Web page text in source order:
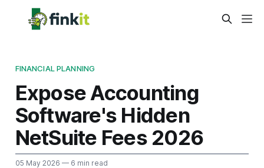
FINANCIAL PLANNING
Expose Accounting
Software's Hidden
NetSuite Fees 2026
05 May 2026 — 6 min read